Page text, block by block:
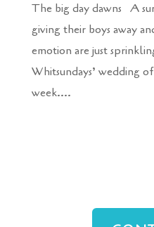
The big day dawns A
giving their boys away
emotion are just
Whitsundays’ wedding
week....